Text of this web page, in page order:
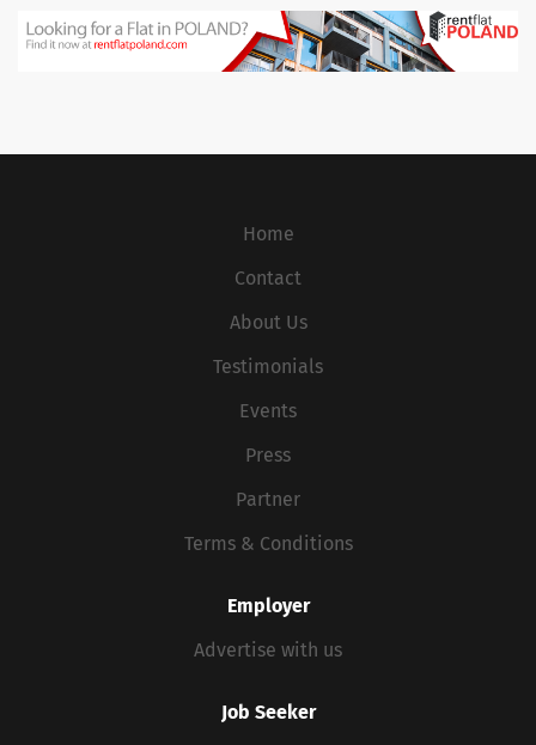
Home
Contact
About Us
Testimonials
Events
Press
Partner
Terms & Conditions
Employer
Advertise with us
Job Seeker